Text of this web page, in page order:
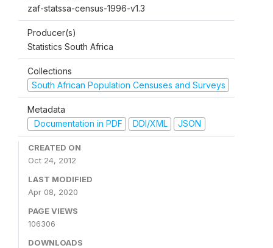
zaf-statssa-census-1996-v1.3
Producer(s)
Statistics South Africa
Collections
South African Population Censuses and Surveys
Metadata
Documentation in PDF
DDI/XML JSON
CREATED ON
Oct 24, 2012
LAST MODIFIED
Apr 08, 2020
PAGE VIEWS
106306
DOWNLOADS